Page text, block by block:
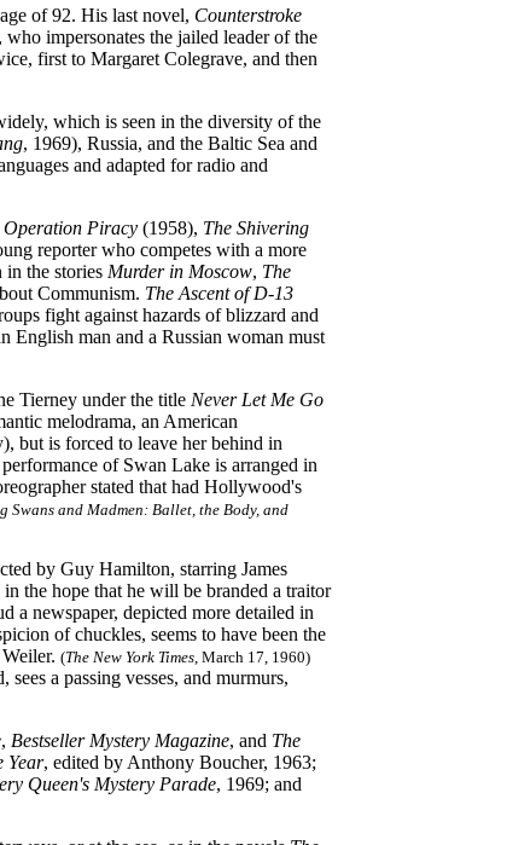
of 92. His last novel, Counterstroke
impersonates the jailed leader of the
first to Margaret Colegrave, and then
which is seen in the diversity of the
, 1969), Russia, and the Baltic Sea and
and adapted for radio and
Operation Piracy (1958), The Shivering
reporter who competes with a more
the stories Murder in Moscow, The
Communism. The Ascent of D-13
fight against hazards of blizzard and
English man and a Russian woman must
Tierney under the title Never Let Me Go
melodrama, an American
but is forced to leave her behind in
of Swan Lake is arranged in
stated that had Hollywood's
Swans and Madmen: Ballet, the Body, and
by Guy Hamilton, starring James
the hope that he will be branded a traitor
a newspaper, depicted more detailed in
of chuckles, seems to have been the
(The New York Times, March 17, 1960)
a passing vesses, and murmurs,
, Bestseller Mystery Magazine, and The
Year, edited by Anthony Boucher, 1963;
Queen's Mystery Parade, 1969; and